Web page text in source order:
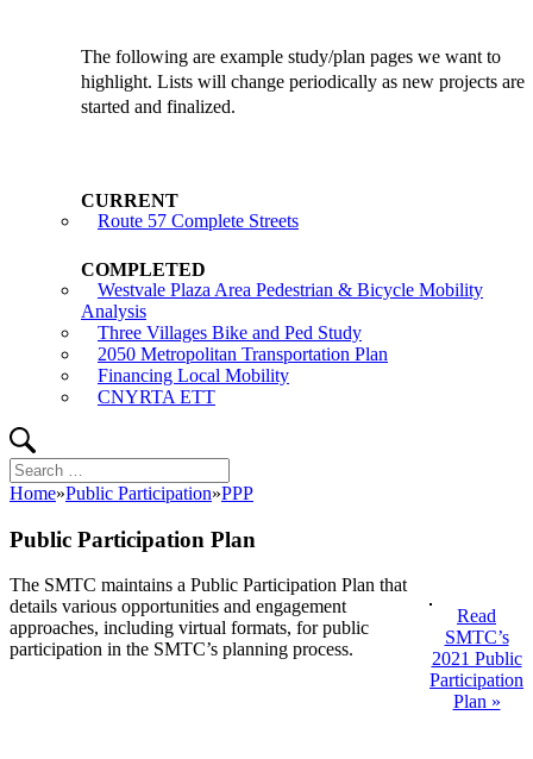
The following are example study/plan pages we want to
highlight. Lists will change periodically as new projects are
started and finalized.
Route 57 Complete Streets
Westvale Plaza Area Pedestrian & Bicycle Mobility
Analysis
Three Villages Bike and Ped Study
2050 Metropolitan Transportation Plan
Financing Local Mobility
CNYRTA ETT
Search
for:
Home»Public Participation»PPP
Public Participation Plan
Read
SMTC’s
2021 Public
Participation
Plan »
The SMTC maintains a Public Participation Plan that
details various opportunities and engagement
approaches, including virtual formats, for public
participation in the SMTC’s planning process.